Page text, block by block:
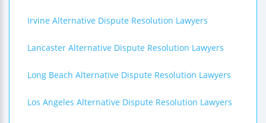
Irvine Alternative Dispute Resolution Lawyers
Lancaster Alternative Dispute Resolution Lawyers
Long Beach Alternative Dispute Resolution Lawyers
Los Angeles Alternative Dispute Resolution Lawyers